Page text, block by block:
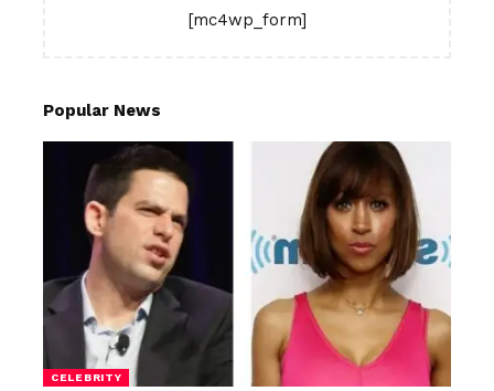
[mc4wp_form]
Popular News
CELEBRITY